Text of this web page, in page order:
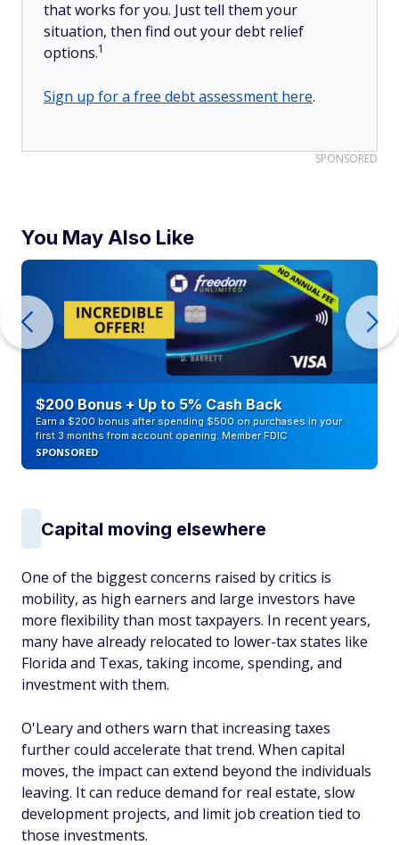
that works for you. Just tell them your
situation, then find out your debt relief
options.1
Sign up for a free debt assessment here.
SPONSORED
You May Also Like
$200 Bonus + Up to 5% Cash Back
Earn a $200 bonus after spending $500 on purchases in your
first 3 months from account opening. Member FDIC
SPONSORED
Capital moving elsewhere
One of the biggest concerns raised by critics is
mobility, as high earners and large investors have
more flexibility than most taxpayers. In recent years,
many have already relocated to lower-tax states like
Florida and Texas, taking income, spending, and
investment with them.
O'Leary and others warn that increasing taxes
further could accelerate that trend. When capital
moves, the impact can extend beyond the individuals
leaving. It can reduce demand for real estate, slow
development projects, and limit job creation tied to
those investments.